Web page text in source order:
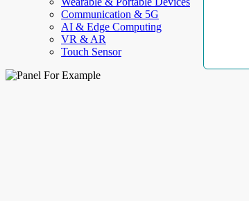
Communication & 5G
AI & Edge Computing
VR & AR
Touch Sensor